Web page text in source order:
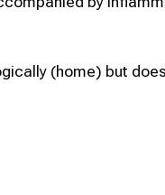
(home) but